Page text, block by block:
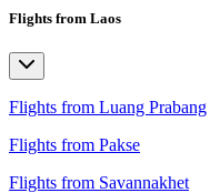
Flights from Laos
Flights from Luang Prabang
Flights from Pakse
Flights from Savannakhet